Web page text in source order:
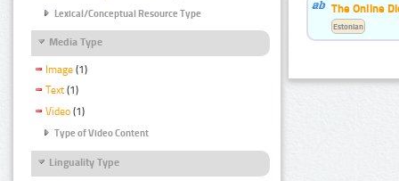
Lexical/Conceptual Resource Type
Media Type
Image (1)
Text (1)
Video (1)
Type of Video Content
Linguality Type
The Online
Estonian